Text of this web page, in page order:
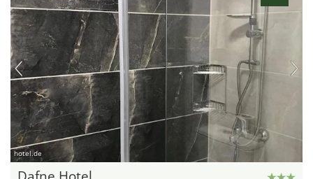
hotel.de